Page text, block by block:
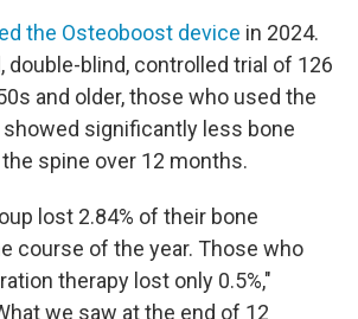
the Osteoboost device in 2024.
double-blind, controlled trial of 126
and older, those who used the
significantly less bone
spine over 12 months.
lost 2.84% of their bone
course of the year. Those who
therapy lost only 0.5%,"
we saw at the end of 12